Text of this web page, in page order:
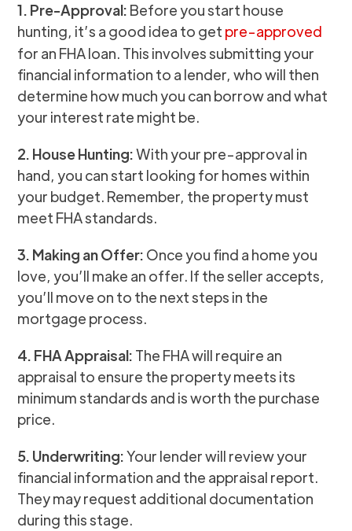
1. Pre-Approval: Before you start house
hunting, it’s a good idea to get pre-approved
for an FHA loan. This involves submitting your
financial information to a lender, who will then
determine how much you can borrow and what
your interest rate might be.
2. House Hunting:With your pre-approval in
hand, you can start looking for homes within
your budget. Remember, the property must
meet FHA standards.
3. Making an Offer: Once you find a home you
love, you’ll make an offer. If the seller accepts,
you’ll move on to the next steps in the
mortgage process.
4. FHA Appraisal: The FHA will require an
appraisal to ensure the property meets its
minimum standards and is worth the purchase
price.
5. Underwriting:Your lender will review your
financial information and the appraisal report.
They may request additional documentation
during this stage.